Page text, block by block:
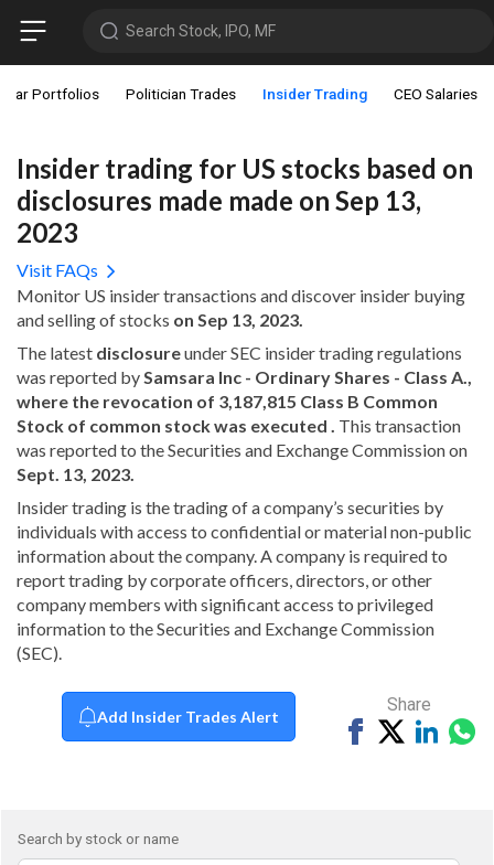
Search Stock, IPO, MF
Portfolios Politician Trades Insider Trading CEO Salaries
Insider trading for US stocks based on
disclosures made made on Sep 13,
2023
Visit FAQs
Monitor US insider transactions and discover insider buying
and selling of stocks on Sep 13, 2023.
The latest disclosureunder SEC insider trading regulations
was reported bySamsara Inc - Ordinary Shares - Class A.,
where the revocation of 3,187,815 Class B Common
Stock of common stock was executed . This transaction
was reported to the Securities and Exchange Commission on
Sept. 13, 2023.
Insider trading is the trading of a company’s securities by
individuals with access to confidential or material non-public
information about the company. A company is required to
report trading by corporate officers, directors, or other
company members with significant access to privileged
information to the Securities and Exchange Commission
(SEC).
Add Insider Trades Alert
Share
ShareTweetShare
Search by stock or name